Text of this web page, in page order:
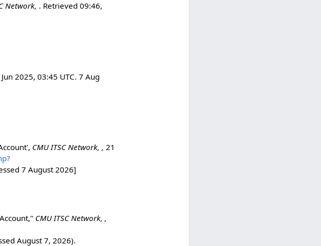
Network, . Retrieved 09:46,
2025, 03:45 UTC. 7 Aug
CMU ITSC Network, , 21
7 August 2026]
CMU ITSC Network, ,
August 7, 2026).